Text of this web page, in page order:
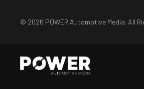
© 2026 POWER Automotive Media. All